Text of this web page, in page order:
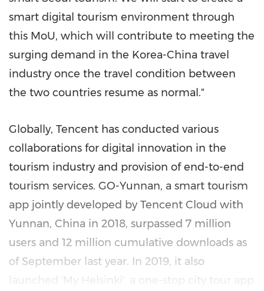
smart digital tourism environment through
this MoU, which will contribute to meeting the
surging demand in the Korea-China travel
industry once the travel condition between
the two countries resume as normal."
Globally, Tencent has conducted various
collaborations for digital innovation in the
tourism industry and provision of end-to-end
tourism services. GO-Yunnan, a smart tourism
app jointly developed by Tencent Cloud with
Yunnan, China in 2018, surpassed 7 million
users and 12 million cumulative downloads as
of September last year. In 2019, it also
launched 'My Helsinki', a one-stop city tour app